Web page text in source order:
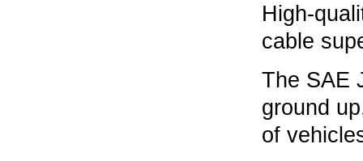
High-
cable
The SAE
ground
of